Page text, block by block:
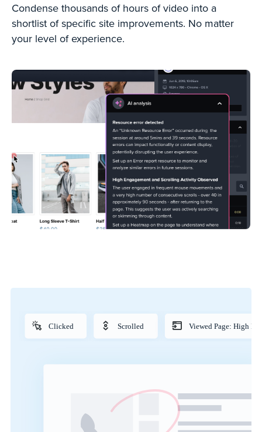
Condense thousands of hours of video into a
shortlist of specific site improvements. No matter
your level of experience.